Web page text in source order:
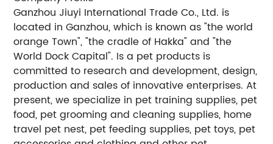
Ganzhou Jiuyi International Trade Co., Ltd. is
located in Ganzhou, which is known as "the world
orange Town", "the cradle of Hakka" and "the
World Dock Capital". Is a pet products is
committed to research and development, design,
production and sales of innovative enterprises. At
present, we specialize in pet training supplies, pet
food, pet grooming and cleaning supplies, home
travel pet nest, pet feeding supplies, pet toys, pet